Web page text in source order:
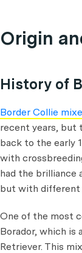
Origin
History of
Border Collie
recent years, but
back to the early
with
had the brilliance
but with different
One of the most
Borador, which is
Retriever. This